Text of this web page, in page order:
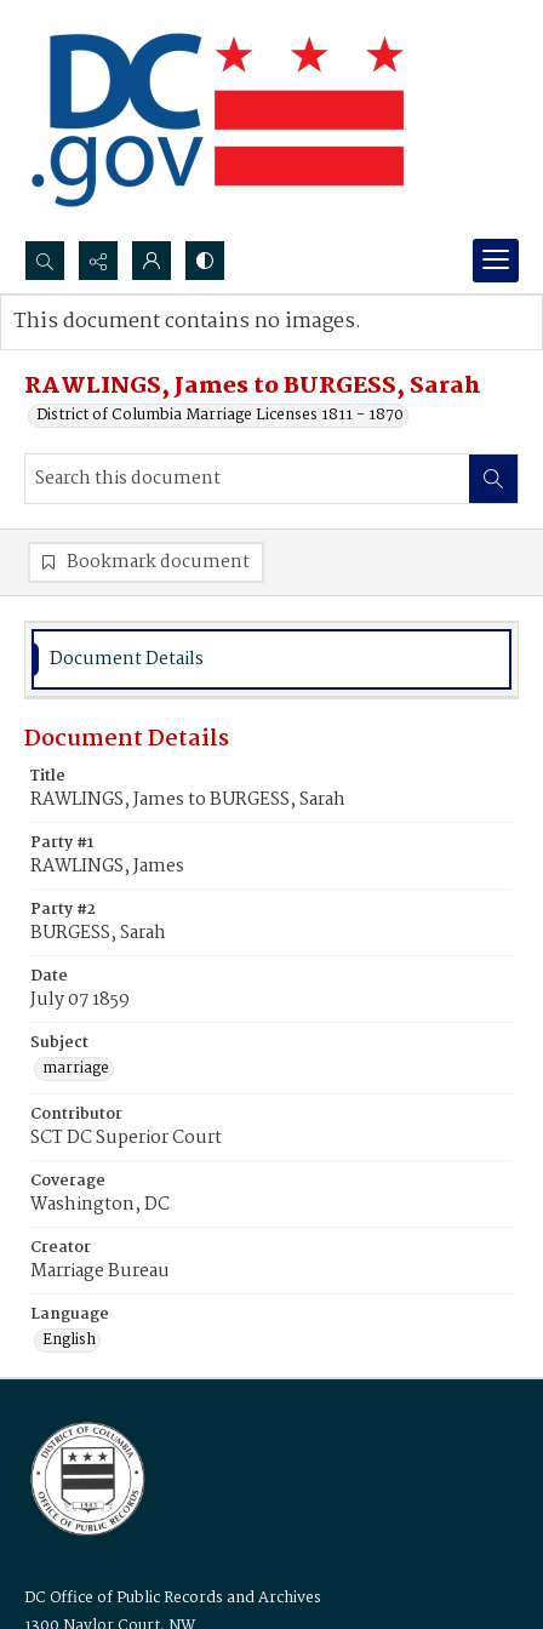
Search...
Advanced search
RAWLINGS, James to BURGESS, Sarah
District of Columbia Marriage Licenses 1811 - 1870
This document contains no images.
Bookmark document
Document Details
Document Details
Title
RAWLINGS, James to BURGESS, Sarah
Party #1
RAWLINGS, James
Party #2
BURGESS, Sarah
Date
July 07 1859
Subject
marriage
Contributor
SCT DC Superior Court
Coverage
Washington, DC
Creator
Marriage Bureau
Language
English
DC Office of Public Records and Archives